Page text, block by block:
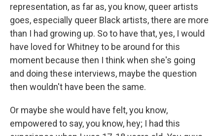
representation, as far as, you know, queer artists
goes, especially queer Black artists, there are more
than I had growing up. So to have that, yes, I would
have loved for Whitney to be around for this
moment because then I think when she's going
and doing these interviews, maybe the question
then wouldn't have been the same.
Or maybe she would have felt, you know,
empowered to say, you know, hey; I had this